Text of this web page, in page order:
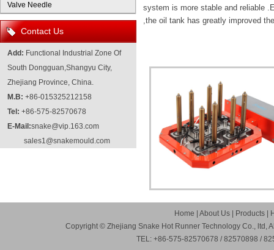
Valve Needle
Contact Us
Add: Functional Industrial Zone Of
South Dongguan,Shangyu City,
Zhejiang Province, China.
M.B: +86-015325212158
Tel: +86-575-82570678
E-Mail:snake@vip.163.com
sales1@snakemould.com
system is more stable and reliable
,the oil tank has greatly improved
Home About Us Products
Copyright © Zhejiang Snake Hot Runner Technology Co., ltd,
TEL: +86-575-82570678 / 82570898 /